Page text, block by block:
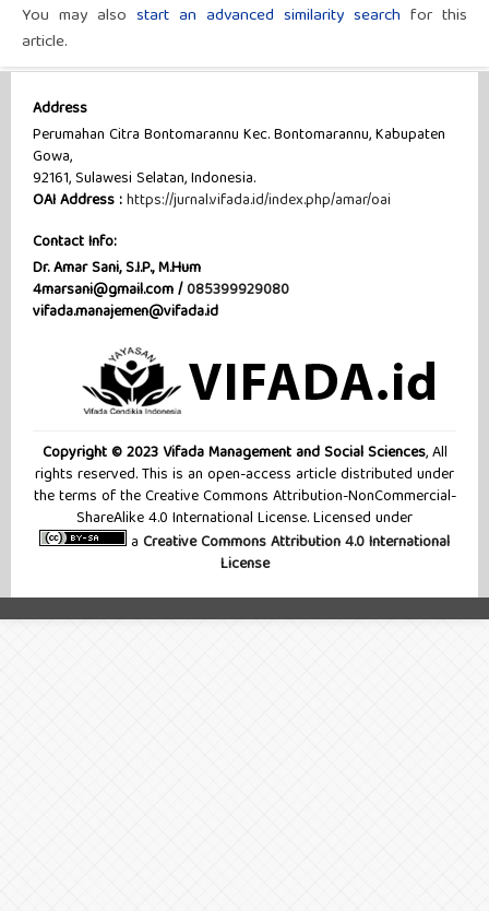
You may also start an advanced similarity search for this
article.
Address
Perumahan Citra Bontomarannu Kec. Bontomarannu, Kabupaten
Gowa,
92161, Sulawesi Selatan, Indonesia.
OAI Address :https://jurnal.vifada.id/index.php/amar/oai
Contact Info:
Dr. Amar Sani, S.I.P., M.Hum
4marsani@gmail.com /085399929080
vifada.manajemen@vifada.id
Copyright © 2023 Vifada Management and Social Sciences, All
rights reserved. This is an open-access article distributed under
the terms of the Creative Commons Attribution-NonCommercial-
ShareAlike 4.0 International License. Licensed under
a Creative Commons Attribution 4.0 International
License